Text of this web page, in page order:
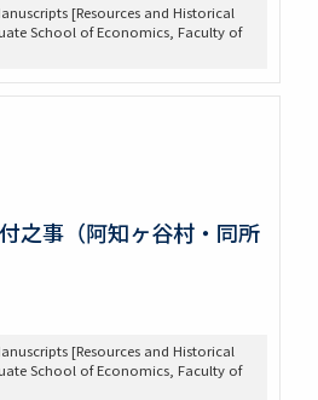
[Resources and Historical
School of Economics, Faculty of
之事（阿知ヶ谷村・同所
[Resources and Historical
School of Economics, Faculty of